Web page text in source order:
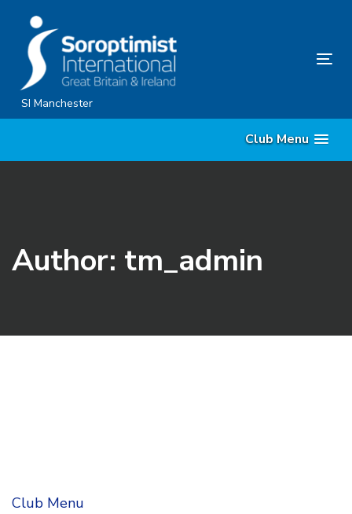
content
SI Manchester
Club Menu
Author: tm_admin
Club Menu